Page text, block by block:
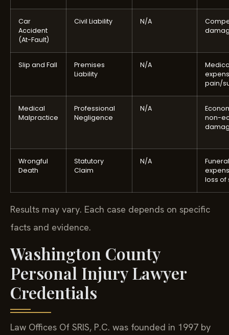
Car
Accident
(At-Fault)
Civil Liability N/A
Slip and Fall
Premises
Liability
N/A
pain/
Medical
Malpractice
Professional
Negligence
N/A
non-
Wrongful
Death
Statutory
Claim
N/A
Funeral
loss of
Results may vary. Each case depends on specific
facts and evidence.
Washington County
Personal Injury Lawyer
Credentials
Law Offices Of SRIS, P.C. was founded in 1997 by